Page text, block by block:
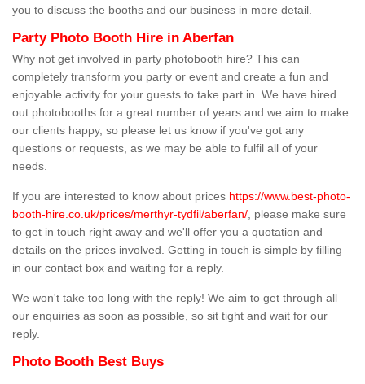
you to discuss the booths and our business in more detail.
Party Photo Booth Hire in Aberfan
Why not get involved in party photobooth hire? This can
completely transform you party or event and create a fun and
enjoyable activity for your guests to take part in. We have hired
out photobooths for a great number of years and we aim to make
our clients happy, so please let us know if you've got any
questions or requests, as we may be able to fulfil all of your
needs.
If you are interested to know about prices https://www.best-photo-
booth-hire.co.uk/prices/merthyr-tydfil/aberfan/ , please make sure
to get in touch right away and we'll offer you a quotation and
details on the prices involved. Getting in touch is simple by filling
in our contact box and waiting for a reply.
We won't take too long with the reply! We aim to get through all
our enquiries as soon as possible, so sit tight and wait for our
reply.
Photo Booth Best Buys